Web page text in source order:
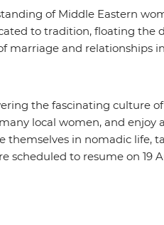
of Middle Eastern
to tradition, floating the
marriage and relationships
the fascinating culture
local women, and enjoy
themselves in nomadic life,
scheduled to resume on 19